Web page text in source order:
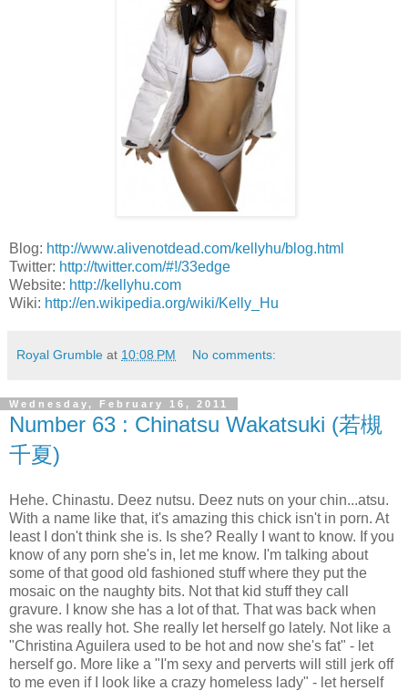
Blog: http://www.alivenotdead.com/kellyhu/blog.html
Twitter: http://twitter.com/#!/33edge
Website: http://kellyhu.com
Wiki: http://en.wikipedia.org/wiki/Kelly_Hu
Royal Grumble at 10:08 PM No comments:
Wednesday, February 16, 2011
Number 63 : Chinatsu Wakatsuki (若槻
千夏)
Hehe. Chinastu. Deez nutsu. Deez nuts on your chin...atsu.
With a name like that, it's amazing this chick isn't in porn. At
least I don't think she is. Is she? Really I want to know. If you
know of any porn she's in, let me know. I'm talking about
some of that good old fashioned stuff where they put the
mosaic on the naughty bits. Not that kid stuff they call
gravure. I know she has a lot of that. That was back when
she was really hot. She really let herself go lately. Not like a
"Christina Aguilera used to be hot and now she's fat" - let
herself go. More like a "I'm sexy and perverts will still jerk off
to me even if I look like a crazy homeless lady" - let herself